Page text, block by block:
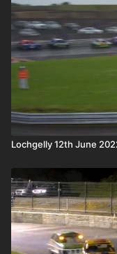
Lochgelly 12th June